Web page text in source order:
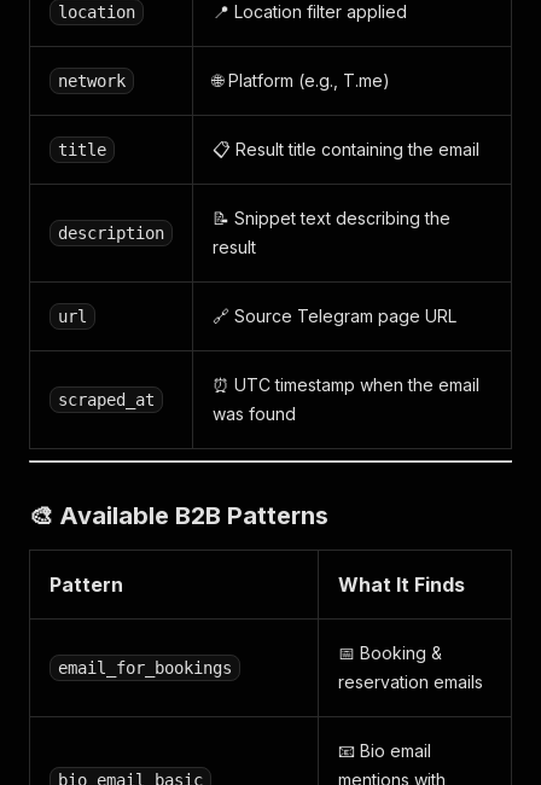
location 📍 Location filter applied
network 🌐 Platform (e.g., T.me)
title 📋 Result title containing the email
description
📝 Snippet text describing the
result
url 🔗 Source Telegram page URL
scraped_at
⏰ UTC timestamp when the email
was found
🎨 Available B2B Patterns
Pattern What It Finds
email_for_bookings
📅 Booking &
reservation emails
bio_email_basic
📧 Bio email
mentions with